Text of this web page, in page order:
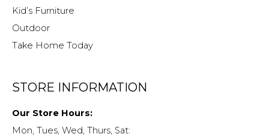
Kid’s Furniture
Outdoor
Take Home Today
STORE INFORMATION
Our Store Hours:
Mon, Tues, Wed, Thurs, Sat: